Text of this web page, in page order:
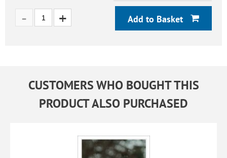
Add to Basket
CUSTOMERS WHO BOUGHT THIS
PRODUCT ALSO PURCHASED